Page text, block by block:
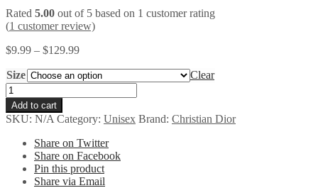
Rated 5.00 out of 5 based on 1 customer rating
(1 customer review)
$9.99 – $129.99Price
$9.99
through
$129.99
Size
Clear
Santal
Noir
quantity
Add to cart
SKU: N/A Category: Unisex Brand: Christian Dior
Share on Twitter
Share on Facebook
Pin this product
Share via Email